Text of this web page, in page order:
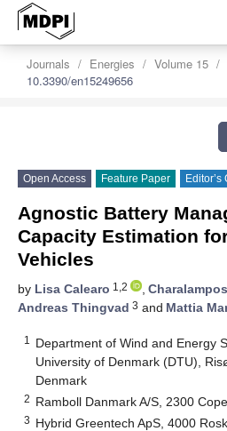
Journals Energies Volume 15
10.3390/en15249656
Open Access Feature Paper Editor’s
Agnostic Battery
Capacity Estimation
Vehicles
by Lisa Calearo 1,2 ,
Andreas Thingvad 3 and Mattia
1
Department of Wind and Energy
University of Denmark (DTU),
Denmark
2 Ramboll Danmark A/S, 2300
3 Hybrid Greentech ApS, 4000